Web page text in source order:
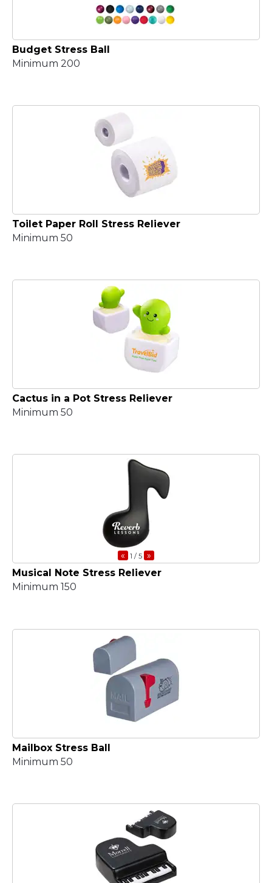
Budget Stress Ball
Minimum 200
Toilet Paper Roll Stress Reliever
Minimum 50
Cactus in a Pot Stress Reliever
Minimum 50
« 1 / 5 »
Musical Note Stress Reliever
Minimum 150
Mailbox Stress Ball
Minimum 50